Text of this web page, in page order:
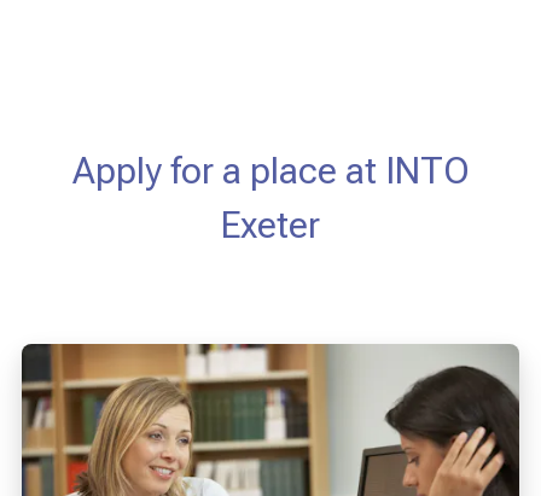
Apply for a place at INTO
Exeter